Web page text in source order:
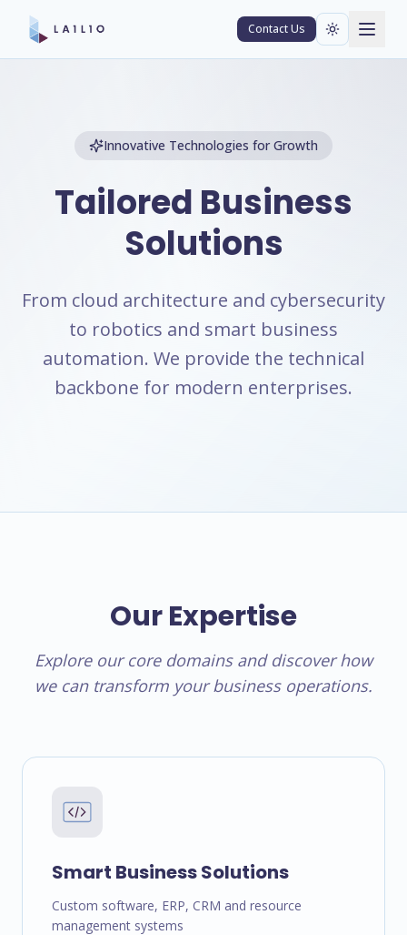
Contact Us
Innovative Technologies for Growth
Tailored Business
Solutions
From cloud architecture and cybersecurity
to robotics and smart business
automation. We provide the technical
backbone for modern enterprises.
Our Expertise
Explore our core domains and discover how
we can transform your business operations.
Smart Business Solutions
Custom software, ERP, CRM and resource
management systems